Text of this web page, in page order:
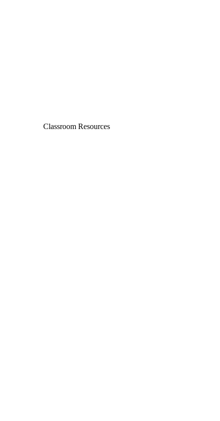
Classroom Resources